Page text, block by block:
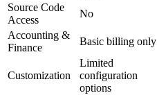
Source Code
Access
No
Accounting &
Finance
Basic billing only
Customization
Limited
configuration
options